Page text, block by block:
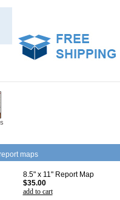
maps
8.5" x 11" Report Map
$35.00
add to cart